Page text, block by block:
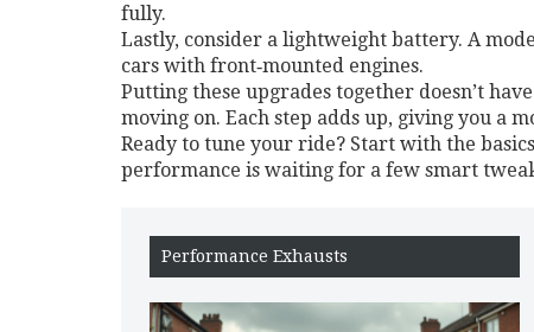
fully.
Lastly, consider a lightweight battery. A
cars with front‑mounted engines.
Putting these upgrades together doesn’t
moving on. Each step adds up, giving you a
Ready to tune your ride? Start with the
performance is waiting for a few smart
Performance Exhausts